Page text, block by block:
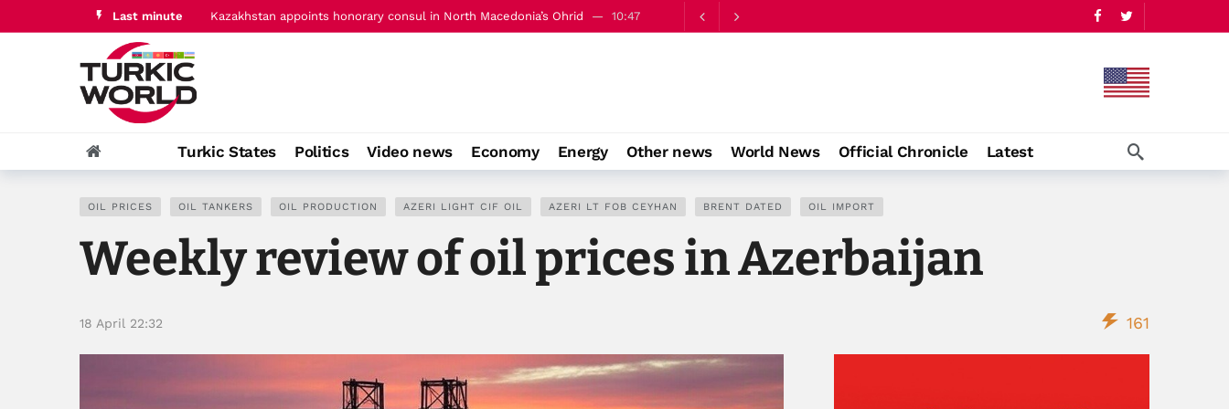
Last minute EAEU, Kyrgyzstan discuss digitalization of public procurement 10:53
Turkic States Politics Video news Economy Energy Other news World News Official Chronicle Latest
OIL PRICES OIL TANKERS OIL PRODUCTION AZERI LIGHT CIF OIL AZERI LT FOB CEYHAN BRENT DATED OIL IMPORT
Weekly review of oil prices in Azerbaijan
18 April 22:32 161